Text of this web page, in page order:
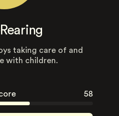
taking care of and
with children.
58